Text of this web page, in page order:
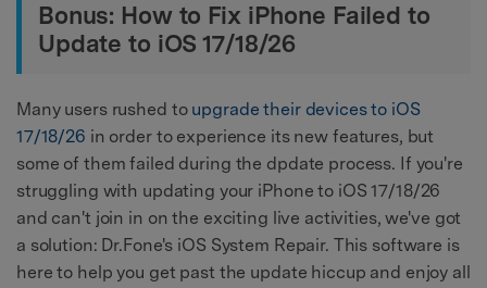
Bonus: How to Fix iPhone Failed to
Update to iOS 17/18/26
Many users rushed to upgrade their devices to iOS
17/18/26 in order to experience its new features, but
some of them failed during the dpdate process. If you're
struggling with updating your iPhone to iOS 17/18/26
and can't join in on the exciting live activities, we've got
a solution: Dr.Fone's iOS System Repair. This software is
here to help you get past the update hiccup and enjoy all